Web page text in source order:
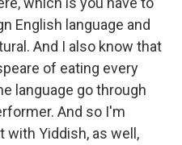
English language and
And I also know that
of eating every
language go through
And so I'm
with Yiddish, as well,